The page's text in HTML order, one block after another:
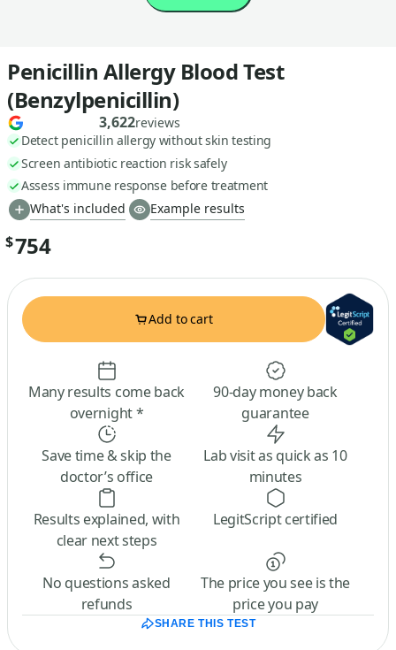
Penicillin Allergy Blood Test
(Benzylpenicillin)
3,622reviews
Detect penicillin allergy without skin testing
Screen antibiotic reaction risk safely
Assess immune response before treatment
What's included
Example results
$754
Add to cart
Many results come back
overnight *
90-day money back
guarantee
Save time & skip the
doctor’s office
Lab visit as quick as 10
minutes
Results explained, with
clear next steps
LegitScript certified
No questions asked
refunds
The price you see is the
price you pay
SHARE THIS TEST